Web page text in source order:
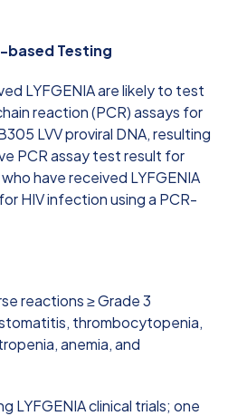
based Testing
LYFGENIA are likely to test
reaction (PCR) assays for
LVV proviral DNA, resulting
PCR assay test result for
have received LYFGENIA
HIV infection using a PCR-
reactions ≥ Grade 3
thrombocytopenia,
anemia, and
LYFGENIA clinical trials; one